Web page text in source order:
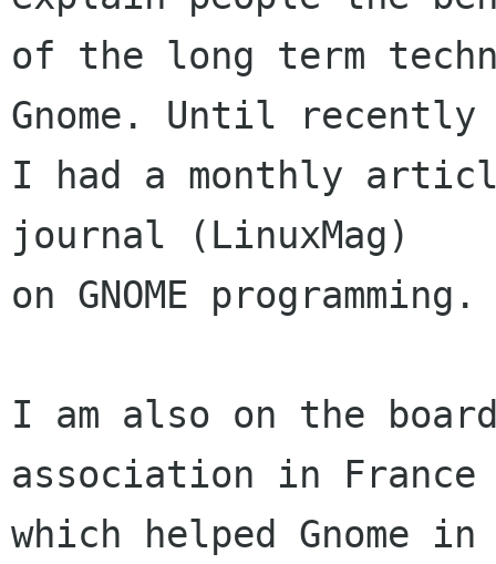
of the long term
Gnome. Until recently
I had a monthly
journal (LinuxMag)
on GNOME programming.
I am also on the
association in France
which helped Gnome